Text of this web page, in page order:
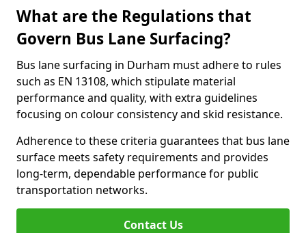
What are the Regulations that
Govern Bus Lane Surfacing?
Bus lane surfacing in Durham must adhere to rules
such as EN 13108, which stipulate material
performance and quality, with extra guidelines
focusing on colour consistency and skid resistance.
Adherence to these criteria guarantees that bus lane
surface meets safety requirements and provides
long-term, dependable performance for public
transportation networks.
Contact Us